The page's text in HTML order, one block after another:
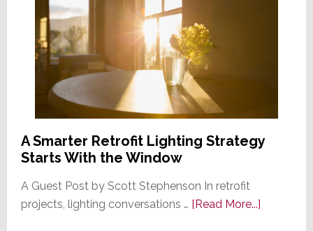
A Smarter Retrofit Lighting Strategy
Starts With the Window
A Guest Post by Scott Stephenson In retrofit
projects, lighting conversations … [Read More...]about